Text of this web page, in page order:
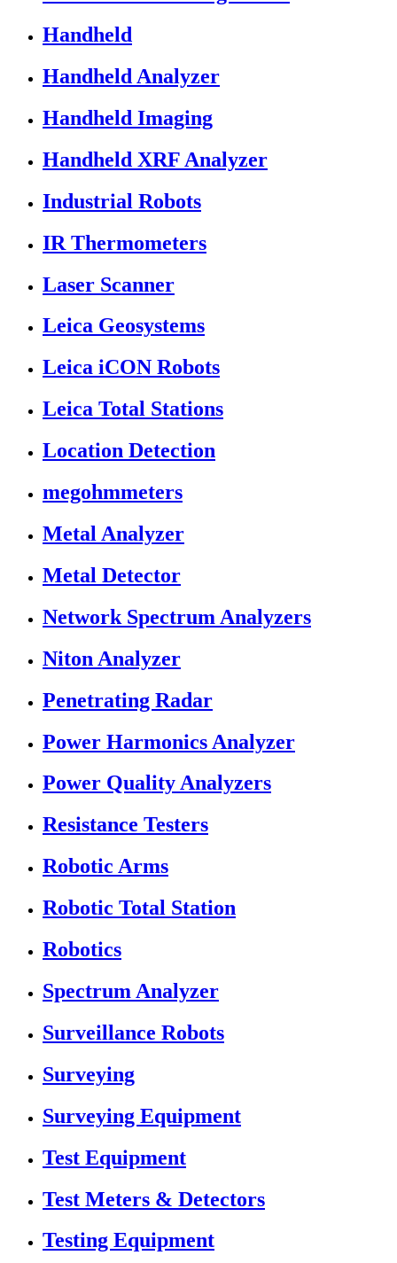
Handheld
Handheld Analyzer
Handheld Imaging
Handheld XRF Analyzer
Industrial Robots
IR Thermometers
Laser Scanner
Leica Geosystems
Leica iCON Robots
Leica Total Stations
Location Detection
megohmmeters
Metal Analyzer
Metal Detector
Network Spectrum Analyzers
Niton Analyzer
Penetrating Radar
Power Harmonics Analyzer
Power Quality Analyzers
Resistance Testers
Robotic Arms
Robotic Total Station
Robotics
Spectrum Analyzer
Surveillance Robots
Surveying
Surveying Equipment
Test Equipment
Test Meters & Detectors
Testing Equipment